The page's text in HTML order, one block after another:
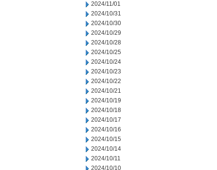
2024/11/01
2024/10/31
2024/10/30
2024/10/29
2024/10/28
2024/10/25
2024/10/24
2024/10/23
2024/10/22
2024/10/21
2024/10/19
2024/10/18
2024/10/17
2024/10/16
2024/10/15
2024/10/14
2024/10/11
2024/10/10